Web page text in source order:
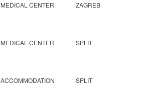
MEDICAL CENTER ZAGREB
MEDICAL CENTER SPLIT
ACCOMMODATION SPLIT